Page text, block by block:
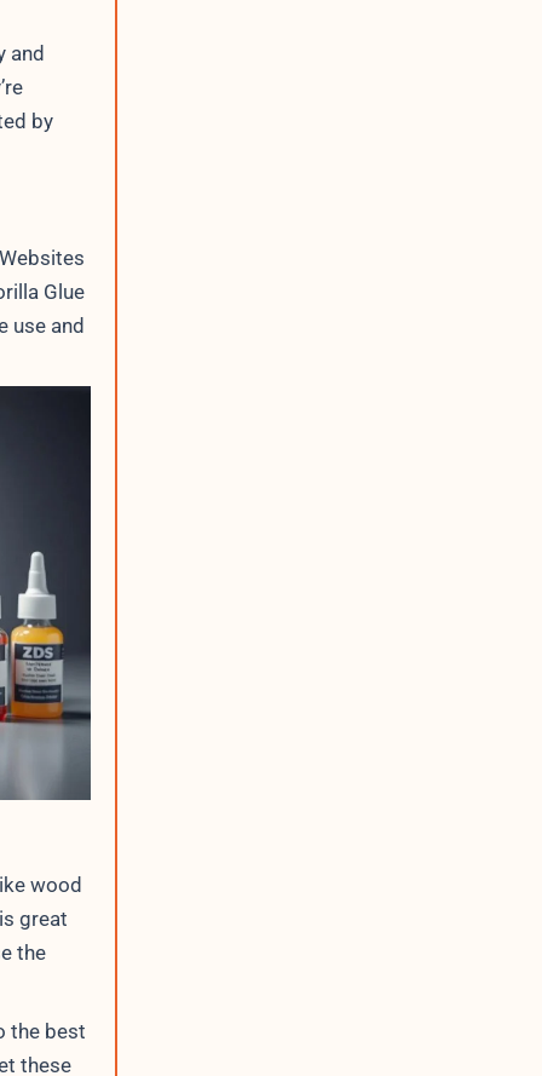
and
by
Glue
use and
wood
great
the
the best
these